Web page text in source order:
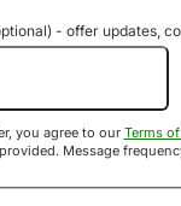
- offer updates,
you agree to our Terms